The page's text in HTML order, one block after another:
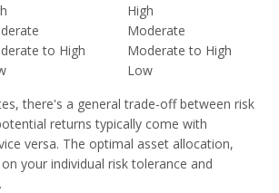
High
Moderate
to High
Moderate to High
Low
there's a general trade-off between risk
returns typically come with
versa. The optimal asset allocation,
your individual risk tolerance and